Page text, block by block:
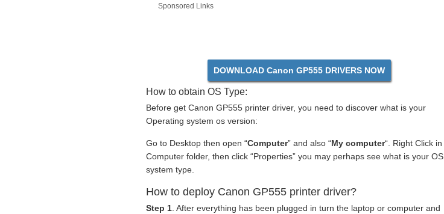
Sponsored Links
DOWNLOAD Canon GP555 DRIVERS NOW
How to obtain OS Type:
Before get Canon GP555 printer driver, you need to discover what is your
Operating system os version:
Go to Desktop then open “Computer” and also “My computer“. Right Click in
Computer folder, then click “Properties” you may perhaps see what is your OS
system type.
How to deploy Canon GP555 printer driver?
Step 1 . After everything has been plugged in turn the laptop or computer and